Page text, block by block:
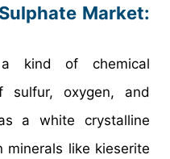
Market:
kind of chemical
sulfur, oxygen, and
a white crystalline
minerals like kieserite